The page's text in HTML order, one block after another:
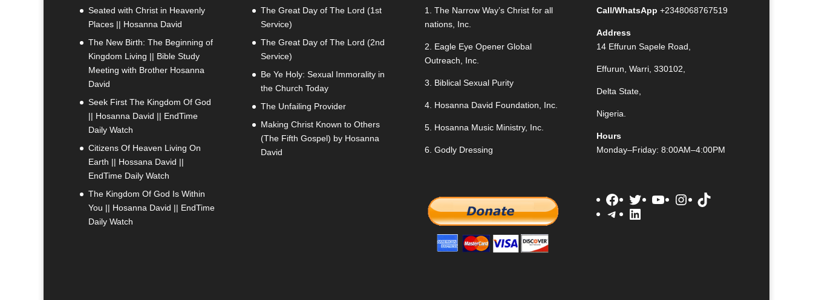
Seated with Christ in Heavenly
Places || Hosanna David
The New Birth: The Beginning of
Kingdom Living || Bible Study
Meeting with Brother Hosanna
David
Seek First The Kingdom Of God
|| Hosanna David || EndTime
Daily Watch
Citizens Of Heaven Living On
Earth || Hossana David ||
EndTime Daily Watch
The Kingdom Of God Is Within
You || Hosanna David || EndTime
Daily Watch
The Great Day of The Lord (1st
Service)
The Great Day of The Lord (2nd
Service)
Be Ye Holy: Sexual Immorality in
the Church Today
The Unfailing Provider
Making Christ Known to Others
(The Fifth Gospel) by Hosanna
David
1. The Narrow Way’s Christ for all
nations, Inc.
2. Eagle Eye Opener Global
Outreach, Inc.
3. Biblical Sexual Purity
4. Hosanna David Foundation, Inc.
5. Hosanna Music Ministry, Inc.
6. Godly Dressing
Call/WhatsApp+2348068767519
Address
14 Effurun Sapele Road,
Effurun, Warri, 330102,
Delta State,
Nigeria.
Hours
Monday–Friday: 8:00AM–4:00PM
Facebook
TwitterYouTube
Instagram
TikTok
Telegram
LinkedIn